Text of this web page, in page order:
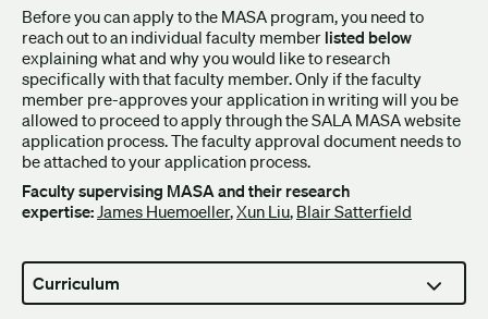
Before you can apply to the MASA program, you need to
reach out to an individual faculty member listed below
explaining what and why you would like to research
specifically with that faculty member. Only if the faculty
member pre-approves your application in writing will you be
allowed to proceed to apply through the SALA MASA website
application process. The faculty approval document needs to
be attached to your application process.
Faculty supervising MASA and their research
expertise: James Huemoeller,Xun Liu, Blair Satterfield
Curriculum